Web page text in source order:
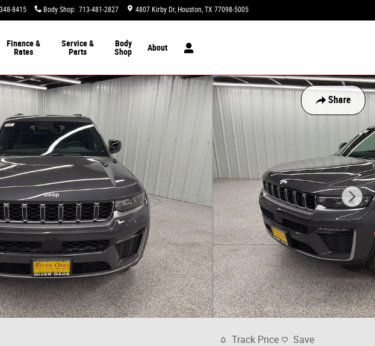
8415 Body Shop: 713-481-2827 4807 Kirby Dr Houston, TX 77098-5005
Finance &
Rates
Service &
Parts
Body
Shop
About
Share
Track Price Save